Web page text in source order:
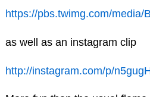
https://pbs.twimg.com/media/
as well as an instagram clip
http://instagram.com/p/